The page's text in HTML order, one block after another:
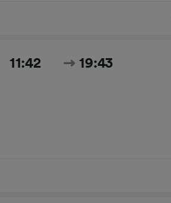
11:42 19:43